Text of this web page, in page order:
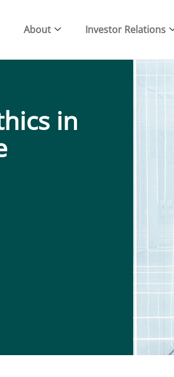
About Investor Relations
in